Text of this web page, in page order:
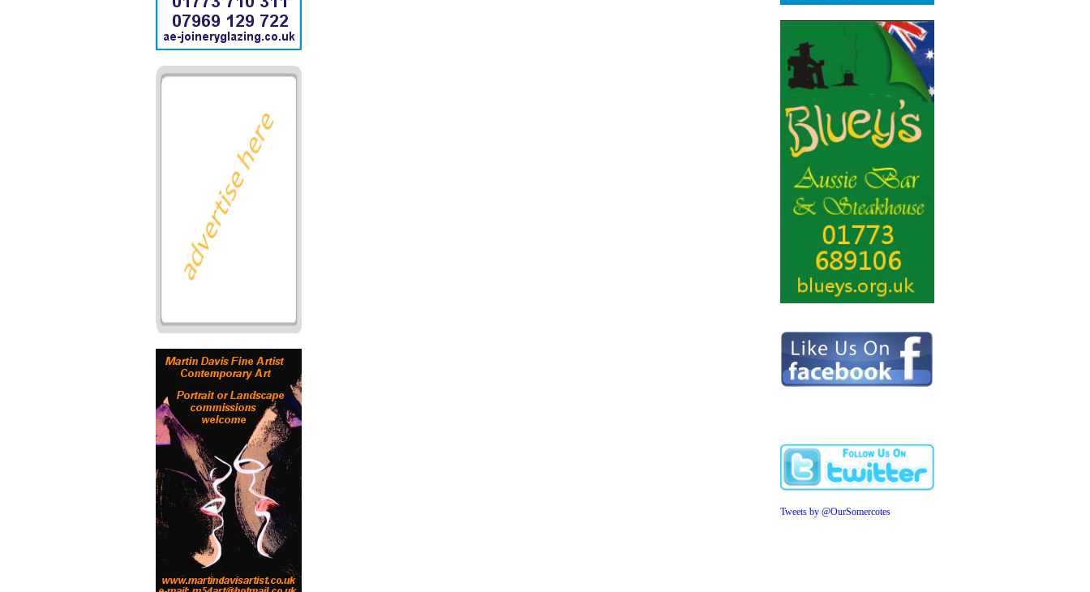
Tweets by @OurSomercotes